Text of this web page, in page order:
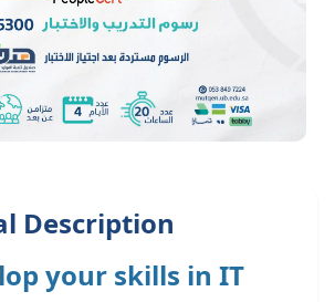
Description
your skills in IT